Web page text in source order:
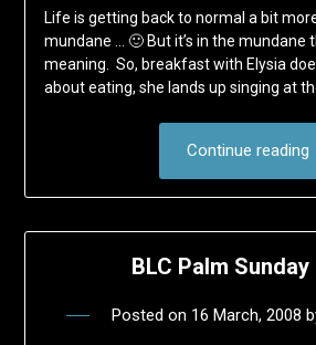
Life is getting back to normal a bit
mundane … 🙂 But it’s in the mundane
meaning. So, breakfast with Elysia
about eating, she lands up singing at
Continue reading
BLC Palm Sunday
Posted on 16 March, 2008